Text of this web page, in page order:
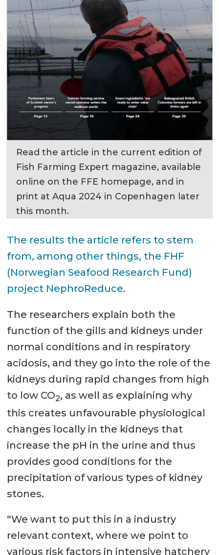
Read the article in the current edition of
Fish Farming Expert magazine, available
online on the FFE homepage, and in
print at Aqua 2024 in Copenhagen later
this month.
The results the article refers to stem
from, among other things, the FHF
(Norwegian Seafood Research Fund)
project NephroReduce.
The researchers explain both the
function of the gills and kidneys under
normal conditions and in respiratory
acidosis, and they go into the role of the
kidneys during rapid changes from high
to low CO2, as well as explaining why
this creates unfavourable physiological
changes locally in the kidneys that
increase the pH in the urine and thus
provides good conditions for the
precipitation of various types of kidney
stones.
“We want to put this in a industry
relevant context, where we point to
various risk factors in intensive hatchery